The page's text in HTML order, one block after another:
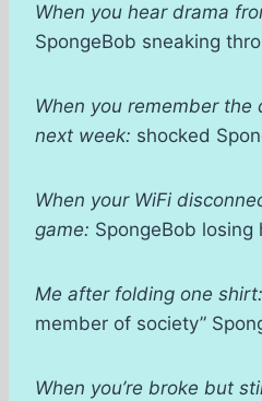
When you hear drama
SpongeBob sneaking
When you remember
next week: shocked
When your WiFi
game: SpongeBob losing
Me after folding one shirt:
member of society”
When you’re broke but